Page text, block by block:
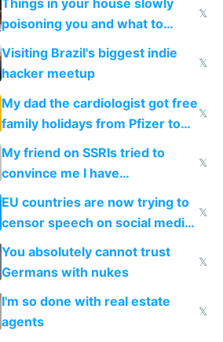
Things in your house slowly
poisoning you and what to
change them to
𝕏
Visiting Brazil's biggest indie
hacker meetup
𝕏
My dad the cardiologist got free
family holidays from Pfizer to
prescribe their drugs
𝕏
My friend on SSRIs tried to
convince me I have
generational trauma
𝕏
EU countries are now trying to
censor speech on social media
nationally after DSA failed
𝕏
You absolutely cannot trust
Germans with nukes
𝕏
I'm so done with real estate
agents
𝕏